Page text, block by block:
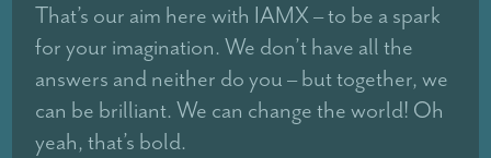
That’s our aim here with IAMX – to be a spark
for your imagination. We don’t have all the
answers and neither do you – but together, we
can be brilliant. We can change the world! Oh
yeah, that’s bold.